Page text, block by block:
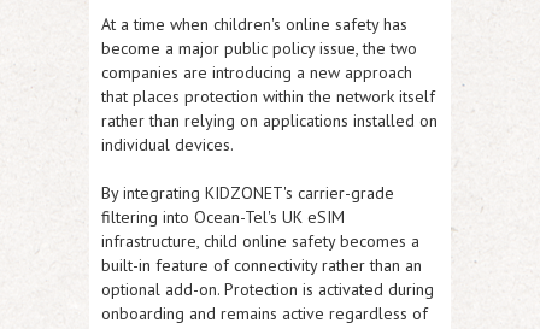
At a time when children's online safety has
become a major public policy issue, the two
companies are introducing a new approach
that places protection within the network itself
rather than relying on applications installed on
individual devices.
By integrating KIDZONET's carrier-grade
filtering into Ocean-Tel's UK eSIM
infrastructure, child online safety becomes a
built-in feature of connectivity rather than an
optional add-on. Protection is activated during
onboarding and remains active regardless of